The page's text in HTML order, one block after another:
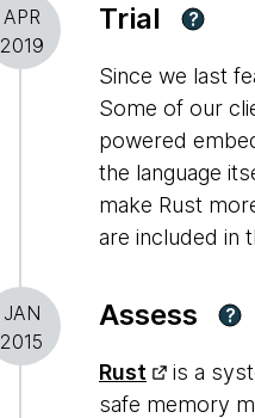
APR
2019
Trial ?
Since we last
Some of our
powered
the language
make Rust
are included in
JAN
2015
Assess ?
Rust
is a
safe memory